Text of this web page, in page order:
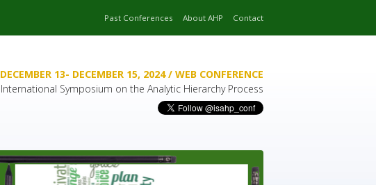
Past Conferences About AHP Contact
DECEMBER 13- DECEMBER 15, 2024 / WEB CONFERENCE
International Symposium on the Analytic Hierarchy Process